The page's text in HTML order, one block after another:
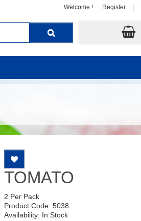
Welcome ! Register
TOMATO
2 Per Pack
Product Code: 5038
Availability: In Stock